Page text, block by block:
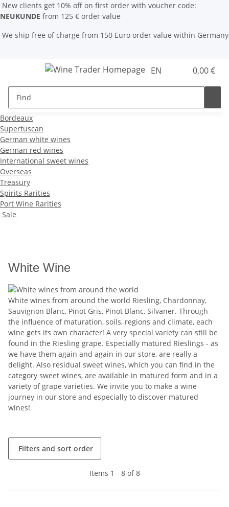
New clients get 10% off on first order with voucher code:
NEUKUNDE from 125 € order value
We ship free of charge from 150 Euro order value within Germany
EN 0,00 €
Bordeaux
Supertuscan
German white wines
German red wines
International sweet wines
Overseas
Treasury
Spirits Rarities
Port Wine Rarities
Sale
White Wine
White wines from around the world Riesling, Chardonnay,
Sauvignon Blanc, Pinot Gris, Pinot Blanc, Silvaner. Through
the influence of maturation, soils, regions and climate, each
wine gets its own character! A very special variety can still be
found in the Riesling grape. Especially matured Rieslings - as
we have them again and again in our store, are really a
delight. Also residual sweet wines, which you can find in the
category sweet wines, are available in matured form and in a
variety of grape varieties. We invite you to make a wine
journey in our store and especially to discover matured
wines!
Filters and sort order
Items 1 - 8 of 8